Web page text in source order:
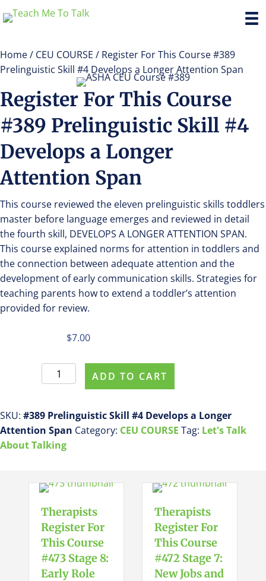
Home/ CEU COURSE / Register For This Course #389
Prelinguistic Skill #4 Develops a Longer Attention Span
Register For This Course
#389 Prelinguistic Skill #4
Develops a Longer
Attention Span
This course reviewed the eleven prelinguistic skills toddlers
master before language emerges and reviewed in detail
the fourth skill, DEVELOPS A LONGER ATTENTION SPAN.
This course explained norms for attention in toddlers and
the connection between adequate attention and the
development of early communication skills. Strategies for
teaching parents how to extend a toddler’s attention
provided for review.
$7.00
Register
For
Course
#389
Prelinguistic
Develops
Longer
Attention
Span
quantity
ADD TO CART
SKU: #389 Prelinguistic Skill #4 Develops a Longer
Attention Span Category: CEU COURSE Tag: Let's Talk
About Talking
Therapists
Register For
This Course
#473 Stage 8:
Early Role
Therapists
Register For
This Course
#472 Stage 7:
New Jobs and